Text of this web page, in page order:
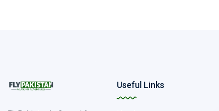
Useful Links